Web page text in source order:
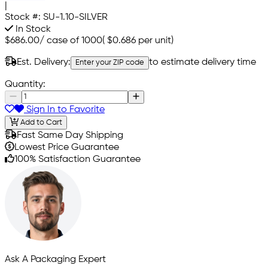
Stock #: SU-1.10-SILVER
In Stock
$686.00/ case of 1000( $0.686 per unit)
Est. Delivery: Enter your ZIP code to estimate delivery time
Quantity:
Sign In to Favorite
Add to Cart
Fast Same Day Shipping
Lowest Price Guarantee
100% Satisfaction Guarantee
Ask A Packaging Expert